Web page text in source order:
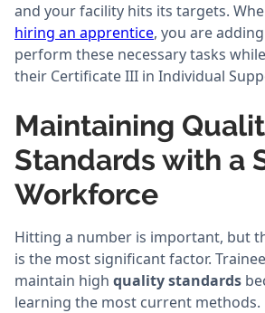
and your facility hits its targets.
hiring an apprentice, you are
perform these necessary tasks
their Certificate III in Individual
Maintaining
Standards with a
Workforce
Hitting a number is important, but
is the most significant factor.
maintain high quality standards
learning the most current methods.